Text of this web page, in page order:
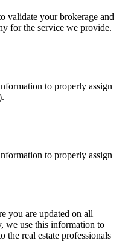
validate your brokerage and
for the service we provide.
to properly assign
to properly assign
you are updated on all
we use this information to
the real estate professionals